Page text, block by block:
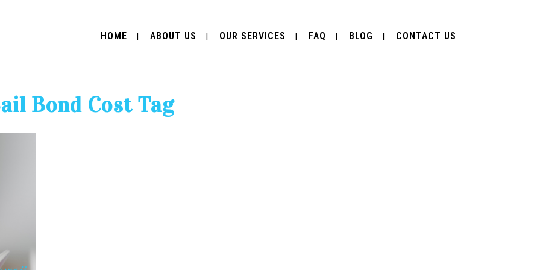
HOME ABOUT US OUR SERVICES FAQ BLOG CONTACT US
Bond Cost Tag